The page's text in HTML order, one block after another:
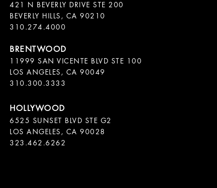
421 N BEVERLY DRIVE STE 200
BEVERLY HILLS, CA 90210
11999 SAN VICENTE BLVD STE 100
LOS ANGELES, CA 90049
310.300.3333
6525 SUNSET BLVD STE G2
LOS ANGELES, CA 90028
323.462.6262